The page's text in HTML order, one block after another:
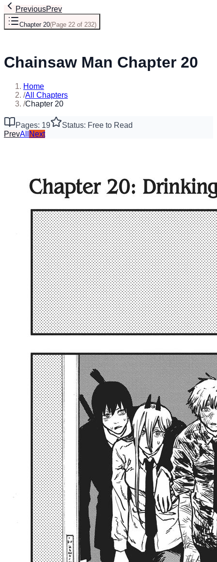
PreviousPrev
Chapter 20(Page 22 of 232)
Chainsaw Man Chapter 20
Home
/All Chapters
/Chapter 20
Pages: 19
Status: Free to Read
PrevAll Next